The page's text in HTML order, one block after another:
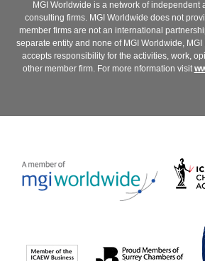
MGI Worldwide is a network of independent
consulting firms. MGI Worldwide does not
member firms are not an international
separate entity and none of MGI Worldwide,
accepts responsibility for the activities, work,
other member firm. For more nformation visit